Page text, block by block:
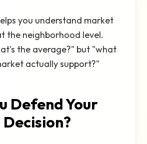
you understand market
the neighborhood level.
the average?" but "what
actually support?"
Defend Your